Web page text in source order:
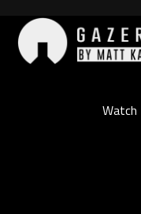
content
Watch